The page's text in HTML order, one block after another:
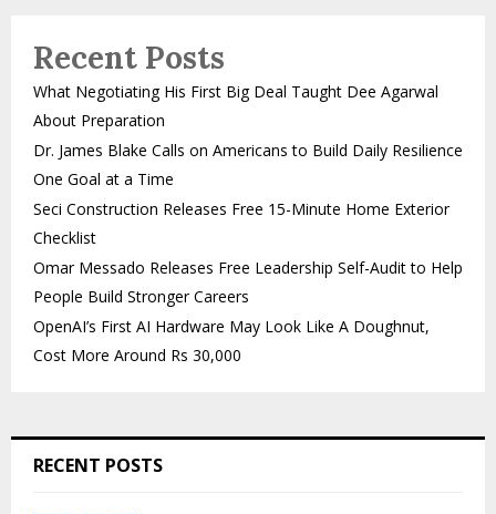
Recent Posts
What Negotiating His First Big Deal Taught Dee Agarwal
About Preparation
Dr. James Blake Calls on Americans to Build Daily Resilience
One Goal at a Time
Seci Construction Releases Free 15-Minute Home Exterior
Checklist
Omar Messado Releases Free Leadership Self-Audit to Help
People Build Stronger Careers
OpenAI’s First AI Hardware May Look Like A Doughnut,
Cost More Around Rs 30,000
RECENT POSTS